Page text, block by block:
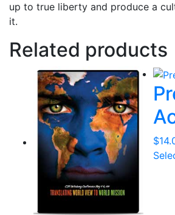
up to true liberty and produce a
it.
Related products
$